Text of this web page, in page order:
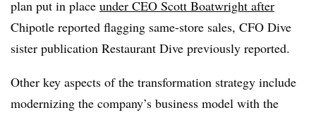
plan put in place under CEO Scott Boatwright after
Chipotle reported flagging same-store sales, CFO Dive
sister publication Restaurant Dive previously reported.
Other key aspects of the transformation strategy include
modernizing the company’s business model with the